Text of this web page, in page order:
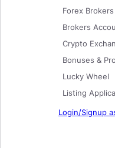
Forex
Brokers
Crypto
Bonuses &
Lucky Wheel
Listing
Login/Signup